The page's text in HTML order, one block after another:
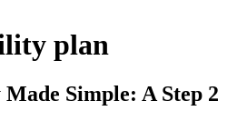
plan
Simple: A Step 2